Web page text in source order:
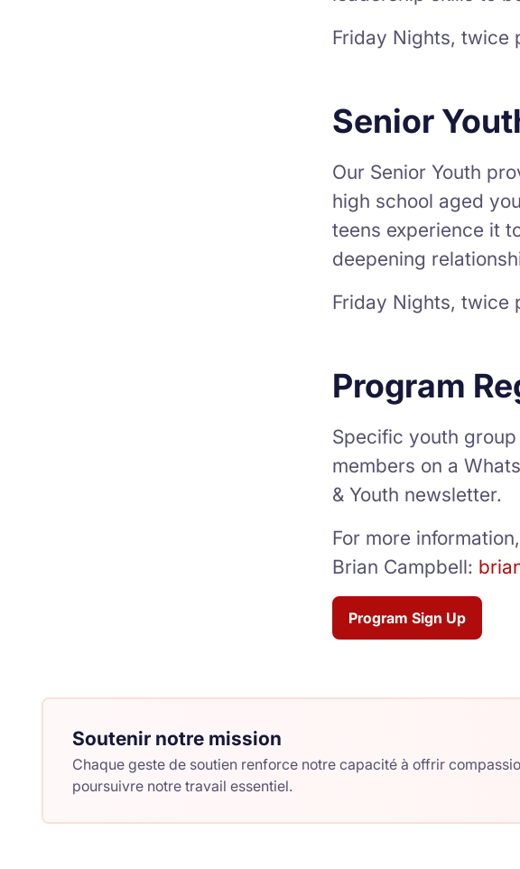
Friday Nights, twice
Senior
Our Senior Youth
high school aged
teens experience it
deepening
Friday Nights, twice
Program
Specific youth
members on a
& Youth newsletter.
For more
Brian Campbell:
Program Sign Up
Soutenir notre mission
Chaque geste de soutien renforce notre capacité à offrir
poursuivre notre travail essentiel.